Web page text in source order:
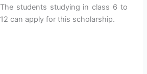
The students studying in class 6 to
12 can apply for this scholarship.